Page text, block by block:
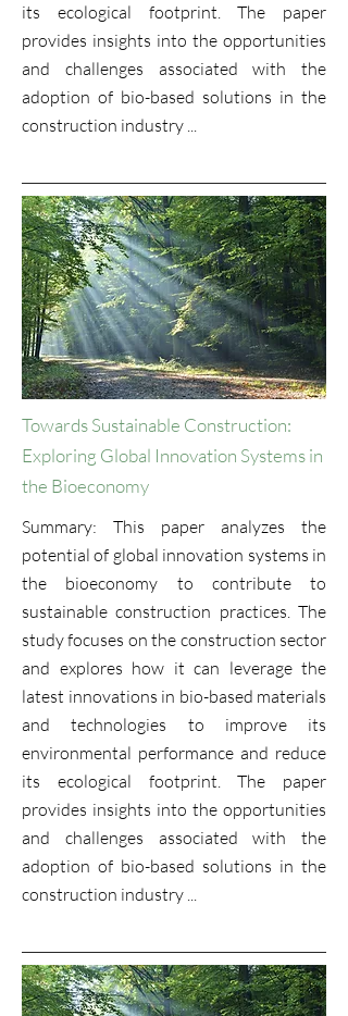
its ecological footprint. The paper
provides insights into the opportunities
and challenges associated with the
adoption of bio-based solutions in the
construction industry ...
Towards Sustainable Construction:
Exploring Global Innovation Systems in
the Bioeconomy
Summary: This paper analyzes the
potential of global innovation systems in
the bioeconomy to contribute to
sustainable construction practices. The
study focuses on the construction sector
and explores how it can leverage the
latest innovations in bio-based materials
and technologies to improve its
environmental performance and reduce
its ecological footprint. The paper
provides insights into the opportunities
and challenges associated with the
adoption of bio-based solutions in the
construction industry ...